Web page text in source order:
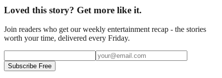
Loved this story? Get more like it.
Join readers who get our weekly entertainment recap - the stories
worth your time, delivered every Friday.
Subscribe Free